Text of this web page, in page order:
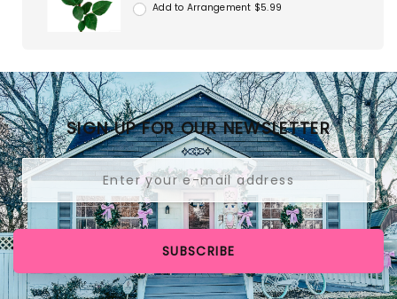
Add to Arrangement $5.99
SIGN UP FOR OUR NEWSLETTER
SUBSCRIBE